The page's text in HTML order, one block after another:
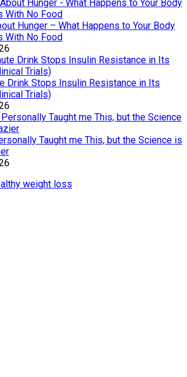
Hunger – What Happens to Your Body
With No Food
Drink Stops Insulin Resistance in Its
Trials)
Taught me This, but the Science is
weight loss